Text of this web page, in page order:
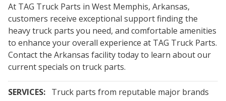
At TAG Truck Parts in West Memphis, Arkansas,
customers receive exceptional support finding the
heavy truck parts you need, and comfortable amenities
to enhance your overall experience at TAG Truck Parts.
Contact the Arkansas facility today to learn about our
current specials on truck parts.
SERVICES: Truck parts from reputable major brands